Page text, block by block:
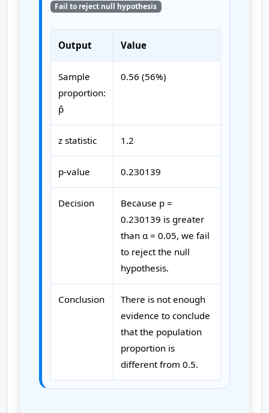
Fail to reject null hypothesis
Output Value
Sample
proportion:
p̂
0.56 (56%)
z statistic 1.2
p-value 0.230139
Decision
Because p =
0.230139 is greater
than α = 0.05, we fail
to reject the null
hypothesis.
Conclusion
There is not enough
evidence to conclude
that the population
proportion is
different from 0.5.